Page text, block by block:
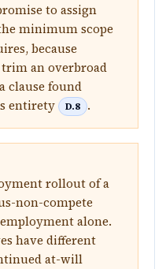
to assign
minimum scope
because
an overbroad
clause found
entirety
D.8 .
rollout of a
non-compete
alone.
have different
at-will